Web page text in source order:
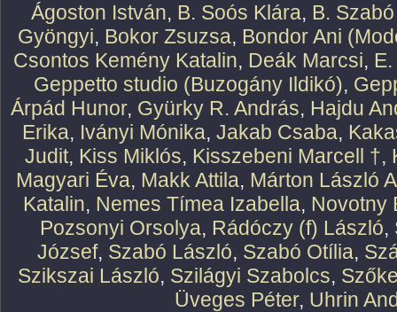
Ágoston István, B. Soós Klára, B.
Gyöngyi, Bokor Zsuzsa, Bondor Ani
Csontos Kemény Katalin, Deák Marcsi,
Geppetto studio (Buzogány Ildikó),
Árpád Hunor, Gyürky R. András, Hajdu
Erika, Iványi Mónika, Jakab Csaba,
Judit, Kiss Miklós, Kisszebeni Marcell †,
Magyari Éva, Makk Attila, Márton László
Katalin, Nemes Tímea Izabella, Novotny
Pozsonyi Orsolya, Rádóczy (f) László,
József, Szabó László, Szabó Otília,
Szikszai László, Szilágyi Szabolcs,
Üveges Péter, Uhrin